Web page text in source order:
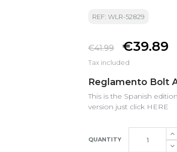
REF: WLR-52829
€41.99 €39.89
Tax included
Reglamento Bolt
This is the Spanish
version just click HERE
QUANTITY